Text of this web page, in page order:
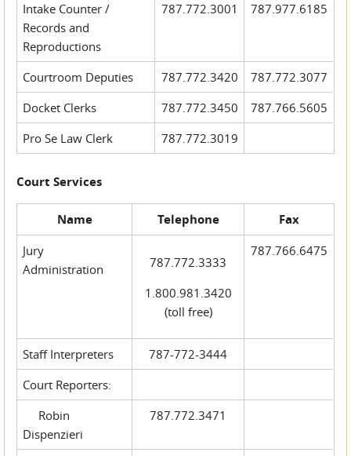
Intake Counter /
Records and
Reproductions
787.772.3001 787.977.6185
Courtroom Deputies 787.772.3420
787.772.3077
Docket Clerks
787.772.3450
787.766.5605
Pro Se Law Clerk
787.772.3019
Court Services
Name Telephone Fax
Jury
Administration
787.772.3333
1.800.981.3420
(toll free)
787.766.6475
Staff Interpreters
787-772-3444
Court Reporters:
Robin
Dispenzieri
787.772.3471